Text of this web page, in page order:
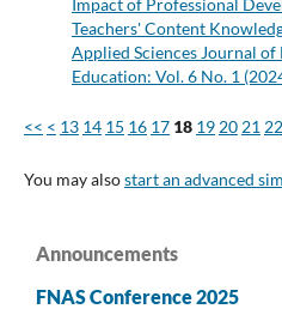
Teachers' Content
Applied Sciences Journal of
Education: Vol. 6 No. 1
<< < 13 14 15 16 17 18 19 20 21 22
You may alsostart an advanced
Announcements
FNAS Conference 2025